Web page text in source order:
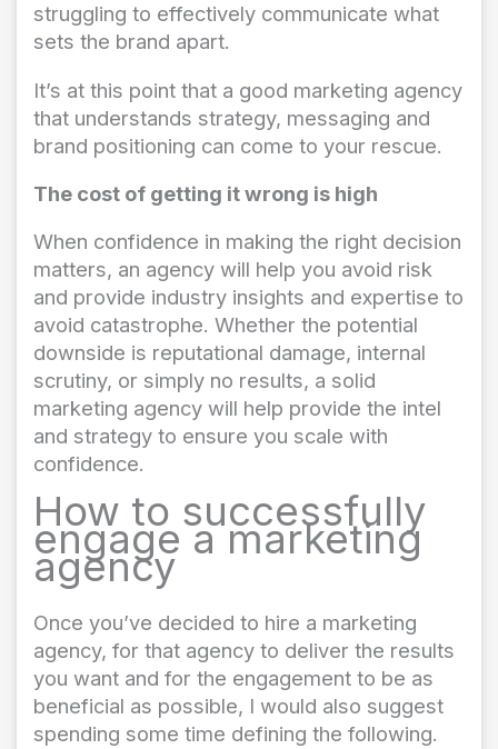
struggling to effectively communicate what
sets the brand apart.
It’s at this point that a good marketing agency
that understands strategy, messaging and
brand positioning can come to your rescue.
The cost of getting it wrong is high
When confidence in making the right decision
matters, an agency will help you avoid risk
and provide industry insights and expertise to
avoid catastrophe. Whether the potential
downside is reputational damage, internal
scrutiny, or simply no results, a solid
marketing agency will help provide the intel
and strategy to ensure you scale with
confidence.
How to successfully
engage a marketing
agency
Once you’ve decided to hire a marketing
agency, for that agency to deliver the results
you want and for the engagement to be as
beneficial as possible, I would also suggest
spending some time defining the following.